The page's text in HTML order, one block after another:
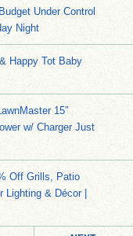
Under Control
Night
Happy Tot Baby
15″
w/ Charger Just
Off Grills, Patio
Lighting & Décor |